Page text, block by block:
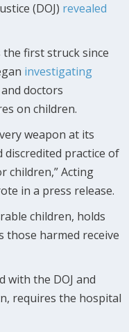
(DOJ) revealed
first struck since
investigating
doctors
on children.
weapon at its
discredited practice of
children,” Acting
in a press release.
children, holds
those harmed receive
with the DOJ and
requires the hospital